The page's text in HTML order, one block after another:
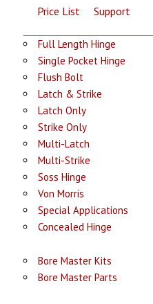
Price List Support
Full Length Hinge
Single Pocket Hinge
Flush Bolt
Latch & Strike
Latch Only
Strike Only
Multi-Latch
Multi-Strike
Soss Hinge
Von Morris
Special Applications
Concealed Hinge
Bore Master Kits
Bore Master Parts